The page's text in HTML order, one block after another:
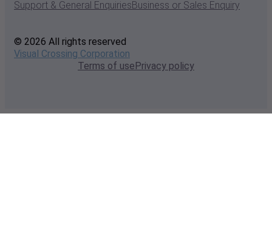
Support & General EnquiriesBusiness or Sales Enquiry
© 2026 All rights reserved
Visual Crossing Corporation
Terms of usePrivacy policy